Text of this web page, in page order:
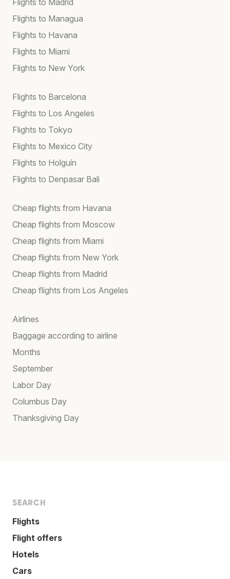
Flights to Managua
Flights to Havana
Flights to Miami
Flights to New York
Flights to Barcelona
Flights to Los Angeles
Flights to Tokyo
Flights to Mexico City
Flights to Holguín
Flights to Denpasar Bali
Cheap flights from Havana
Cheap flights from Moscow
Cheap flights from Miami
Cheap flights from New York
Cheap flights from Madrid
Cheap flights from Los Angeles
Airlines
Baggage according to airline
Months
September
Labor Day
Columbus Day
Thanksgiving Day
SEARCH
Flights
Flight offers
Hotels
Cars